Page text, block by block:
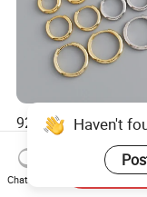
925 Sterling Silver
Thicker Round
Earrings
US$4.15-5.85
Haven't
Chat Now